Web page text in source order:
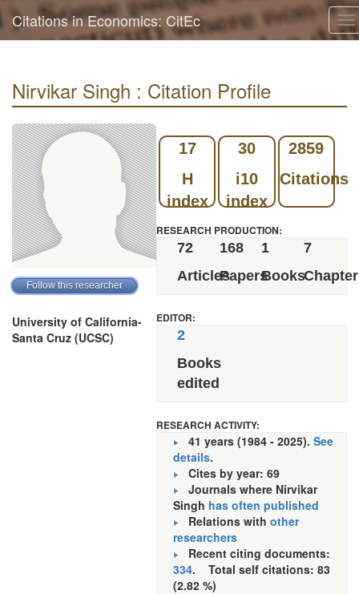
Citations in Economics: CitEc
Nirvikar Singh : Citation Profile
University of California-
Santa Cruz (UCSC)
17
H
index
30
i10
index
2859
Citations
RESEARCH PRODUCTION:
72
Articles
168
Papers
1
Books
7
EDITOR:
2
Books
edited
RESEARCH ACTIVITY:
41 years (1984 - 2025). See
details.
Cites by year: 69
Journals where Nirvikar
Singh has often published
Relations with other
researchers
Recent citing documents:
334. Total self citations: 83
(2.82 %)